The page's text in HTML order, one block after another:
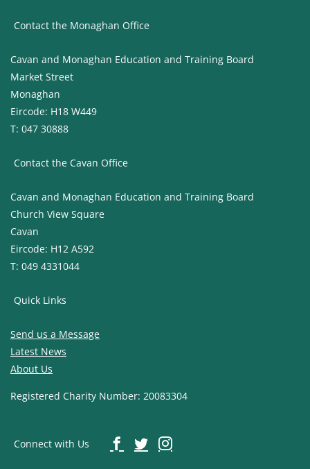
Contact the Monaghan Office
Cavan and Monaghan Education and Training Board
Market Street
Monaghan
Eircode: H18 W449
T: 047 30888
Contact the Cavan Office
Cavan and Monaghan Education and Training Board
Church View Square
Cavan
Eircode: H12 A592
T: 049 4331044
Quick Links
Send us a Message
Latest News
About Us
Registered Charity Number: 20083304
Connect with Us